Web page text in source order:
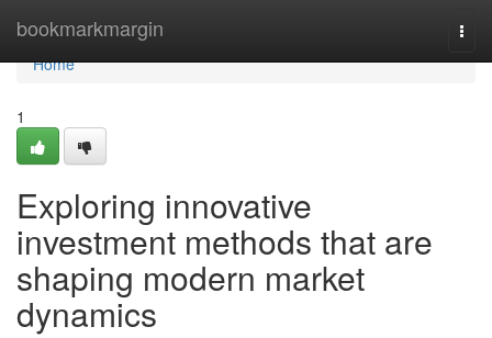
bookmarkmargin
Home
Home
1
Exploring innovative
investment methods that are
shaping modern market
dynamics